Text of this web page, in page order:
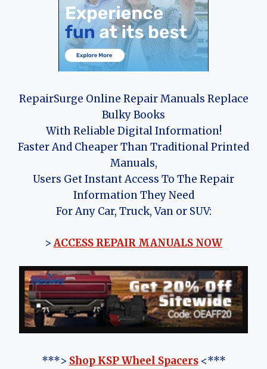
RepairSurge Online Repair Manuals Replace
Bulky Books
With Reliable Digital Information!
Faster And Cheaper Than Traditional Printed
Manuals,
Users Get Instant Access To The Repair
Information They Need
For Any Car, Truck, Van or SUV:
> ACCESS REPAIR MANUALS NOW
***> Shop KSP Wheel Spacers<***